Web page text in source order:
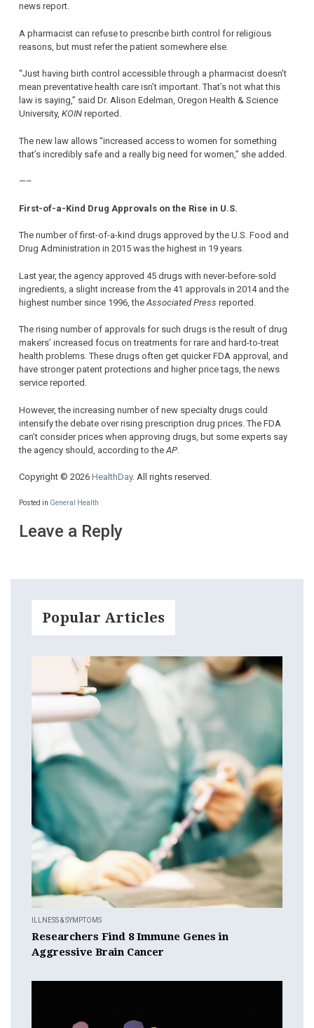
news report.
A pharmacist can refuse to prescribe birth control for religious
reasons, but must refer the patient somewhere else.
“Just having birth control accessible through a pharmacist doesn’t
mean preventative health care isn’t important. That’s not what this
law is saying,” said Dr. Alison Edelman, Oregon Health & Science
University, KOIN reported.
The new law allows “increased access to women for something
that’s incredibly safe and a really big need for women,” she added.
—–
First-of-a-Kind Drug Approvals on the Rise in U.S.
The number of first-of-a-kind drugs approved by the U.S. Food and
Drug Administration in 2015 was the highest in 19 years.
Last year, the agency approved 45 drugs with never-before-sold
ingredients, a slight increase from the 41 approvals in 2014 and the
highest number since 1996, the Associated Press reported.
The rising number of approvals for such drugs is the result of drug
makers’ increased focus on treatments for rare and hard-to-treat
health problems. These drugs often get quicker FDA approval, and
have stronger patent protections and higher price tags, the news
service reported.
However, the increasing number of new specialty drugs could
intensify the debate over rising prescription drug prices. The FDA
can’t consider prices when approving drugs, but some experts say
the agency should, according to the AP
Copyright © 2026 HealthDay. All rights reserved.
Posted in General Health
Leave a Reply
Popular Articles
ILLNESS & SYMPTOMS
Researchers Find 8 Immune Genes in
Aggressive Brain Cancer